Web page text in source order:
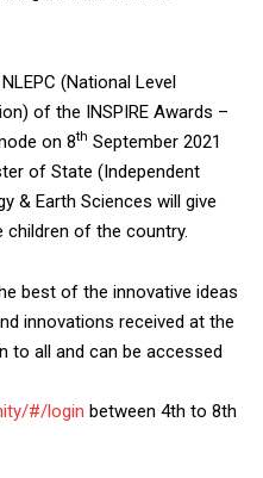
NLEPC (National Level
of the INSPIRE Awards –
on 8th September 2021
of State (Independent
& Earth Sciences will give
children of the country.
best of the innovative ideas
innovations received at the
to all and can be accessed
#/login between 4th to 8th